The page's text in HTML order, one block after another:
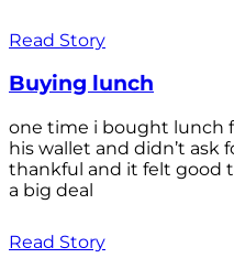
Read Story
Buying lunch
one time i bought lunch
his wallet and didn’t ask
thankful and it felt good
a big deal
Read Story